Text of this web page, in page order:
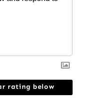
rating below